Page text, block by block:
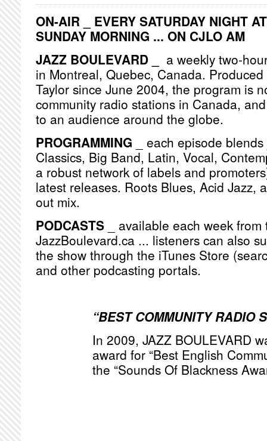
ON-AIR _ EVERY SATURDAY NIGHT
SUNDAY MORNING ... ON CJLO AM
JAZZ BOULEVARD _
a weekly two-
in Montreal, Quebec, Canada.
Taylor since June 2004, the program is
community radio stations in Canada,
to an audience around the globe.
PROGRAMMING _ each episode
Classics, Big Band, Latin, Vocal,
a robust network of labels and
latest releases. Roots Blues, Acid Jazz,
out mix.
PODCASTS _ available each week
JazzBoulevard.ca ... listeners can also
the show through the iTunes Store
and other podcasting portals.
“BEST COMMUNITY RADIO
In 2009, JAZZ BOULEVARD
award for “Best English
the “Sounds Of Blackness